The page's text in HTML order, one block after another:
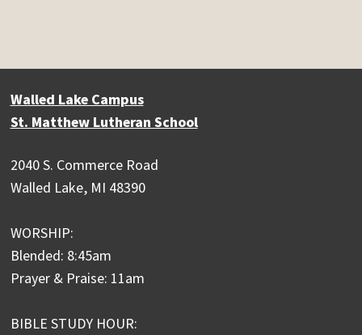
Walled Lake Campus
St. Matthew Lutheran School
2040 S. Commerce Road
Walled Lake, MI 48390
WORSHIP:
Blended: 8:45am
Prayer & Praise: 11am
BIBLE STUDY HOUR: